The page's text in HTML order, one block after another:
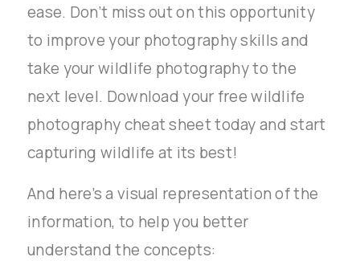
ease. Don’t miss out on this opportunity
to improve your photography skills and
take your wildlife photography to the
next level. Download your free wildlife
photography cheat sheet today and start
capturing wildlife at its best!
And here’s a visual representation of the
information, to help you better
understand the concepts: